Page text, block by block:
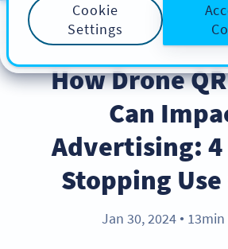
INDUSTRY
How Drone
Can
Advertising: 4
Stopping Use
Jan 30, 2024 ● 13min
Cookie
Settings